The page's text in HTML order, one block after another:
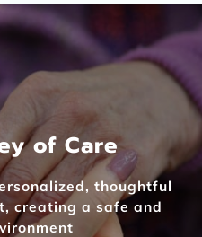
of Care
thoughtful
creating a safe and